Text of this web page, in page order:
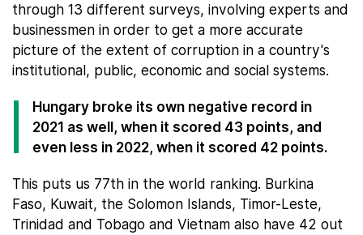
through 13 different surveys, involving experts and
businessmen in order to get a more accurate
picture of the extent of corruption in a country's
institutional, public, economic and social systems.
Hungary broke its own negative record in
2021 as well, when it scored 43 points, and
even less in 2022, when it scored 42 points.
This puts us 77th in the world ranking. Burkina
Faso, Kuwait, the Solomon Islands, Timor-Leste,
Trinidad and Tobago and Vietnam also have 42 out